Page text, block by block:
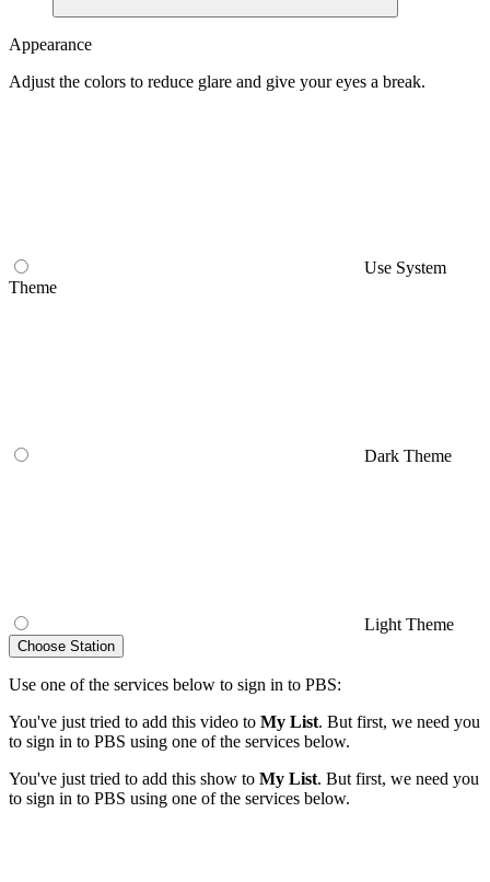
Appearance
Adjust the colors to reduce glare and give your eyes a break.
Use System
Theme
Dark Theme
Light Theme
Choose Station
Use one of the services below to sign in to PBS:
You've just tried to add this video to My List. But first, we need you
to sign in to PBS using one of the services below.
You've just tried to add this show to My List. But first, we need you
to sign in to PBS using one of the services below.